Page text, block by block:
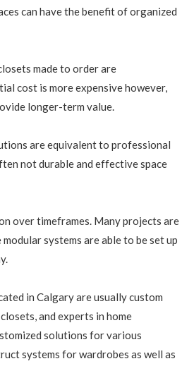
can have the benefit of organized
made to order are
cost is more expensive however,
longer-term value.
are equivalent to professional
not durable and effective space
over timeframes. Many projects are
systems are able to be set up
in Calgary are usually custom
and experts in home
solutions for various
systems for wardrobes as well as